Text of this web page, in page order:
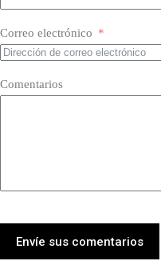
Correo electrónico
Comentarios
Envíe sus comentarios